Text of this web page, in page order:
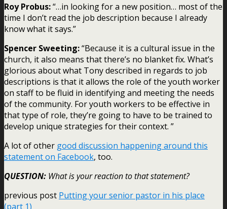
Roy Probus:“…in looking for a new position… most of the
time I don’t read the job description because I already
know what it says.”
Spencer Sweeting:“Because it is a cultural issue in the
church, it also means that there’s no blanket fix. What’s
glorious about what Tony described in regards to job
descriptions is that it allows the role of the youth worker
on staff to be fluid in identifying and meeting the needs
of the community. For youth workers to be effective in
that type of role, they’re going to have to be trained to
develop unique strategies for their context. ”
A lot of other good discussion happening around this
statement on Facebook, too.
QUESTION: What is your reaction to that statement?
previous post Putting your senior pastor in his place
(part 1)